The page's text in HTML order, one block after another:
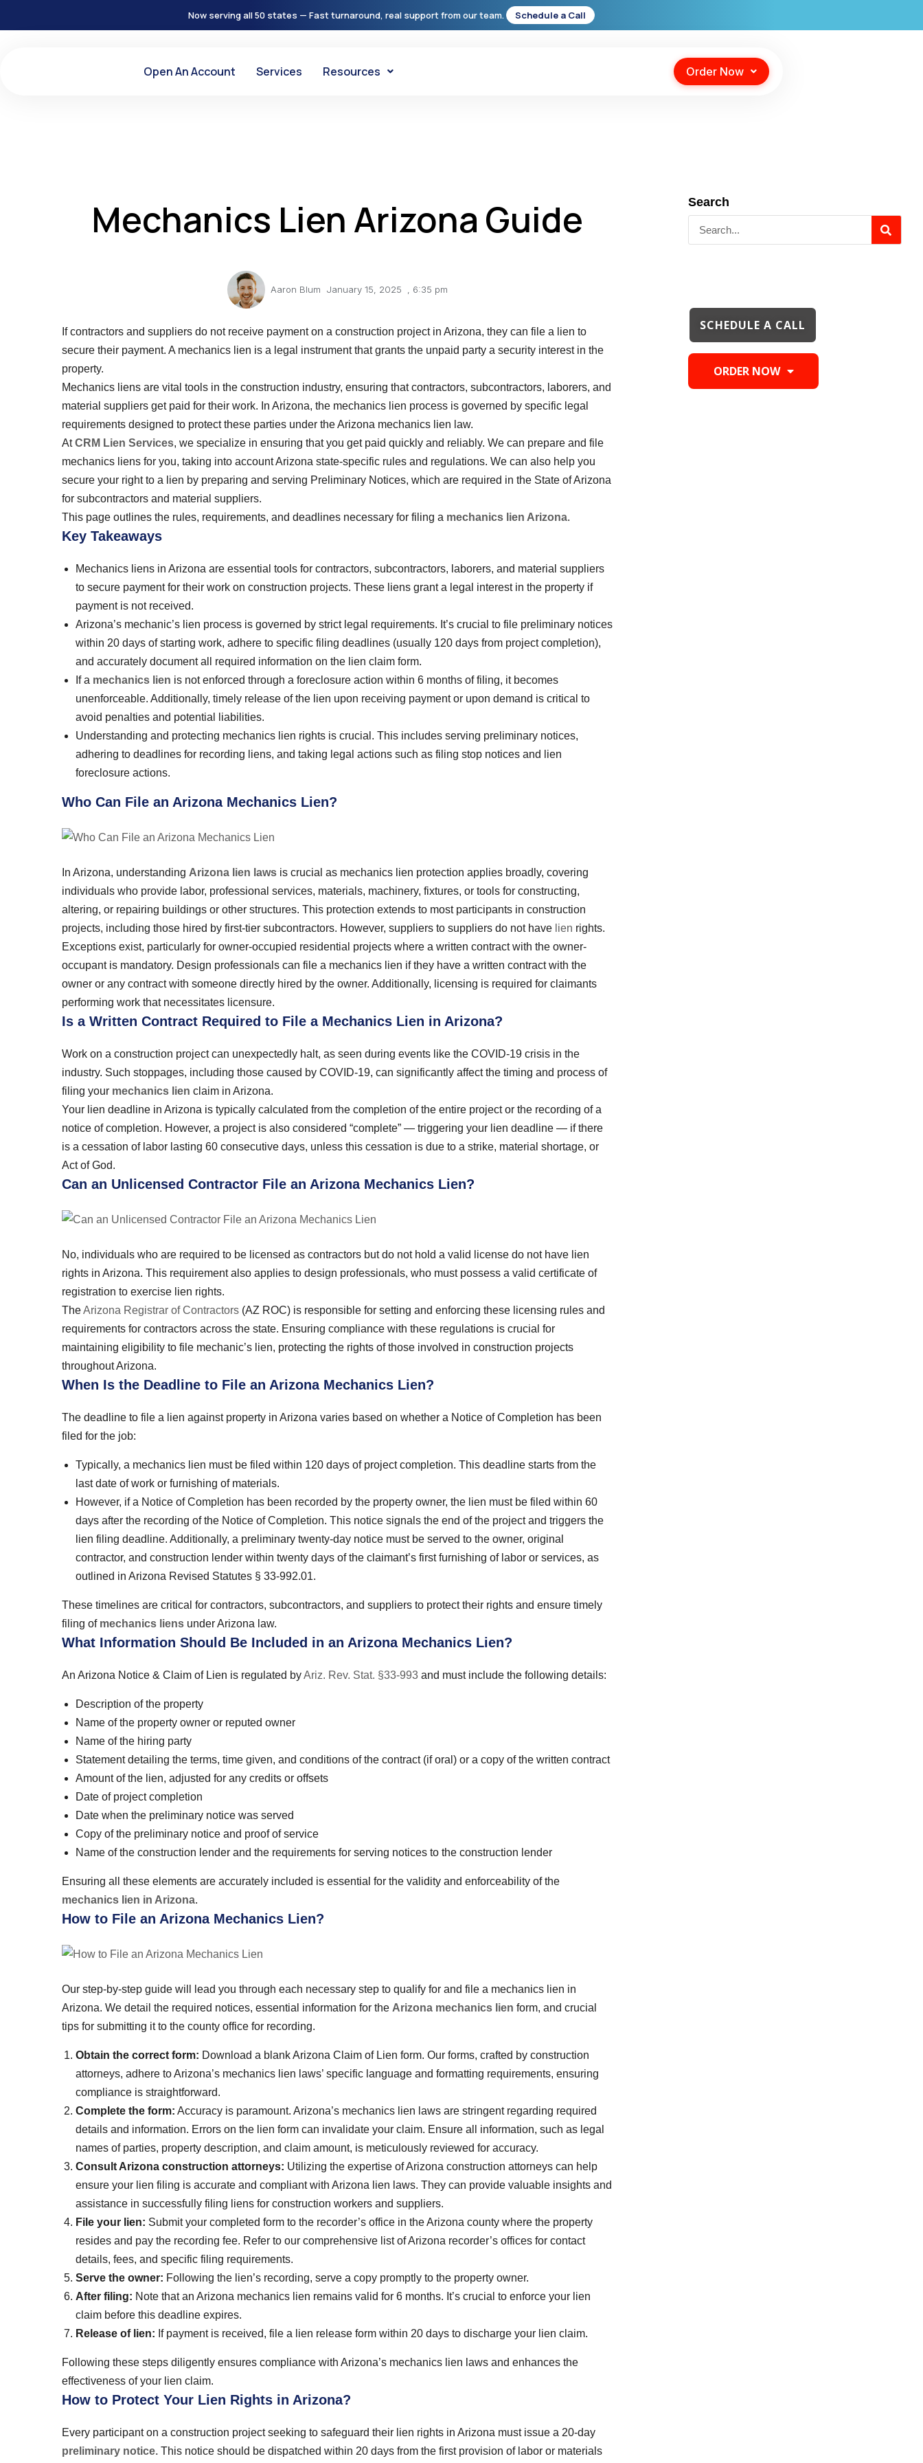
Now serving all 50 states — Fast turnaround, real support from our team. Schedule a Call
Open An Account Services Resources Order Now
Mechanics Lien Arizona Guide
Aaron Blum January 15, 2025 6:35 pm
If contractors and suppliers do not receive payment on a construction project in Arizona, they can file a lien to
secure their payment. A mechanics lien is a legal instrument that grants the unpaid party a security interest in the
property.
Mechanics liens are vital tools in the construction industry, ensuring that contractors, subcontractors, laborers, and
material suppliers get paid for their work. In Arizona, the mechanics lien process is governed by specific legal
requirements designed to protect these parties under the Arizona mechanics lien law.
AtCRM Lien Services, we specialize in ensuring that you get paid quickly and reliably. We can prepare and file
mechanics liens for you, taking into account Arizona state-specific rules and regulations. We can also help you
secure your right to a lien by preparing and serving Preliminary Notices, which are required in the State of Arizona
for subcontractors and material suppliers.
This page outlines the rules, requirements, and deadlines necessary for filing a mechanics lien Arizona.
Key Takeaways
Mechanics liens in Arizona are essential tools for contractors, subcontractors, laborers, and material suppliers
to secure payment for their work on construction projects. These liens grant a legal interest in the property if
payment is not received.
Arizona’s mechanic’s lien process is governed by strict legal requirements. It’s crucial to file preliminary notices
within 20 days of starting work, adhere to specific filing deadlines (usually 120 days from project completion),
and accurately document all required information on the lien claim form.
If a mechanics lien is not enforced through a foreclosure action within 6 months of filing, it becomes
unenforceable. Additionally, timely release of the lien upon receiving payment or upon demand is critical to
avoid penalties and potential liabilities.
Understanding and protecting mechanics lien rights is crucial. This includes serving preliminary notices,
adhering to deadlines for recording liens, and taking legal actions such as filing stop notices and lien
foreclosure actions.
Who Can File an Arizona Mechanics Lien?
In Arizona, understanding Arizona lien laws is crucial as mechanics lien protection applies broadly, covering
individuals who provide labor, professional services, materials, machinery, fixtures, or tools for constructing,
altering, or repairing buildings or other structures. This protection extends to most participants in construction
projects, including those hired by first-tier subcontractors. However, suppliers to suppliers do not have lien rights.
Exceptions exist, particularly for owner-occupied residential projects where a written contract with the owner-
occupant is mandatory. Design professionals can file a mechanics lien if they have a written contract with the
owner or any contract with someone directly hired by the owner. Additionally, licensing is required for claimants
performing work that necessitates licensure.
Is a Written Contract Required to File a Mechanics Lien in Arizona?
Work on a construction project can unexpectedly halt, as seen during events like the COVID-19 crisis in the
industry. Such stoppages, including those caused by COVID-19, can significantly affect the timing and process of
filing your mechanics lien claim in Arizona.
Your lien deadline in Arizona is typically calculated from the completion of the entire project or the recording of a
notice of completion. However, a project is also considered “complete” — triggering your lien deadline — if there
is a cessation of labor lasting 60 consecutive days, unless this cessation is due to a strike, material shortage, or
Act of God.
Can an Unlicensed Contractor File an Arizona Mechanics Lien?
No, individuals who are required to be licensed as contractors but do not hold a valid license do not have lien
rights in Arizona. This requirement also applies to design professionals, who must possess a valid certificate of
registration to exercise lien rights.
TheArizona Registrar of Contractors (AZ ROC) is responsible for setting and enforcing these licensing rules and
requirements for contractors across the state. Ensuring compliance with these regulations is crucial for
maintaining eligibility to file mechanic’s lien, protecting the rights of those involved in construction projects
throughout Arizona.
When Is the Deadline to File an Arizona Mechanics Lien?
The deadline to file a lien against property in Arizona varies based on whether a Notice of Completion has been
filed for the job:
Typically, a mechanics lien must be filed within 120 days of project completion. This deadline starts from the
last date of work or furnishing of materials.
However, if a Notice of Completion has been recorded by the property owner, the lien must be filed within 60
days after the recording of the Notice of Completion. This notice signals the end of the project and triggers the
lien filing deadline. Additionally, a preliminary twenty-day notice must be served to the owner, original
contractor, and construction lender within twenty days of the claimant’s first furnishing of labor or services, as
outlined in Arizona Revised Statutes § 33-992.01.
These timelines are critical for contractors, subcontractors, and suppliers to protect their rights and ensure timely
filing of mechanics liens under Arizona law.
What Information Should Be Included in an Arizona Mechanics Lien?
An Arizona Notice & Claim of Lien is regulated byAriz. Rev. Stat. §33-993 and must include the following details:
Description of the property
Name of the property owner or reputed owner
Name of the hiring party
Statement detailing the terms, time given, and conditions of the contract (if oral) or a copy of the written contract
Amount of the lien, adjusted for any credits or offsets
Date of project completion
Date when the preliminary notice was served
Copy of the preliminary notice and proof of service
Name of the construction lender and the requirements for serving notices to the construction lender
Ensuring all these elements are accurately included is essential for the validity and enforceability of the
mechanics lien in Arizona.
How to File an Arizona Mechanics Lien?
Our step-by-step guide will lead you through each necessary step to qualify for and file a mechanics lien in
Arizona. We detail the required notices, essential information for the Arizona mechanics lien form, and crucial
tips for submitting it to the county office for recording.
Obtain the correct form: Download a blank Arizona Claim of Lien form. Our forms, crafted by construction
attorneys, adhere to Arizona’s mechanics lien laws’ specific language and formatting requirements, ensuring
compliance is straightforward.
Complete the form: Accuracy is paramount. Arizona’s mechanics lien laws are stringent regarding required
details and information. Errors on the lien form can invalidate your claim. Ensure all information, such as legal
names of parties, property description, and claim amount, is meticulously reviewed for accuracy.
Consult Arizona construction attorneys: Utilizing the expertise of Arizona construction attorneys can help
ensure your lien filing is accurate and compliant with Arizona lien laws. They can provide valuable insights and
assistance in successfully filing liens for construction workers and suppliers.
File your lien: Submit your completed form to the recorder’s office in the Arizona county where the property
resides and pay the recording fee. Refer to our comprehensive list of Arizona recorder’s offices for contact
details, fees, and specific filing requirements.
Serve the owner: Following the lien’s recording, serve a copy promptly to the property owner.
After filing: Note that an Arizona mechanics lien remains valid for 6 months. It’s crucial to enforce your lien
claim before this deadline expires.
Release of lien: If payment is received, file a lien release form within 20 days to discharge your lien claim.
Following these steps diligently ensures compliance with Arizona’s mechanics lien laws and enhances the
effectiveness of your lien claim.
How to Protect Your Lien Rights in Arizona?
Every participant on a construction project seeking to safeguard their lien rights in Arizona must issue a 20-day
preliminary notice. This notice should be dispatched within 20 days from the first provision of labor or materials
Search
SCHEDULE A CALL
ORDER NOW